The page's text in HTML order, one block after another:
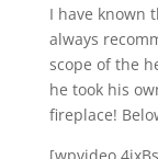
I have known
always
scope of the
he took his
fireplace!